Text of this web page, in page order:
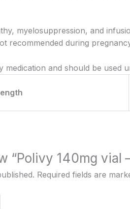
myelosuppression, and
recommended during
medication and should be used
“Polivy 140mg vial
Required fields are